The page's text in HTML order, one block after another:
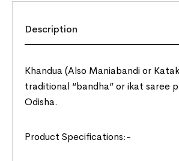
Description
Khandua (Also Maniabandi or
traditional “bandha” or ikat saree
Odisha.
Product Specifications:-